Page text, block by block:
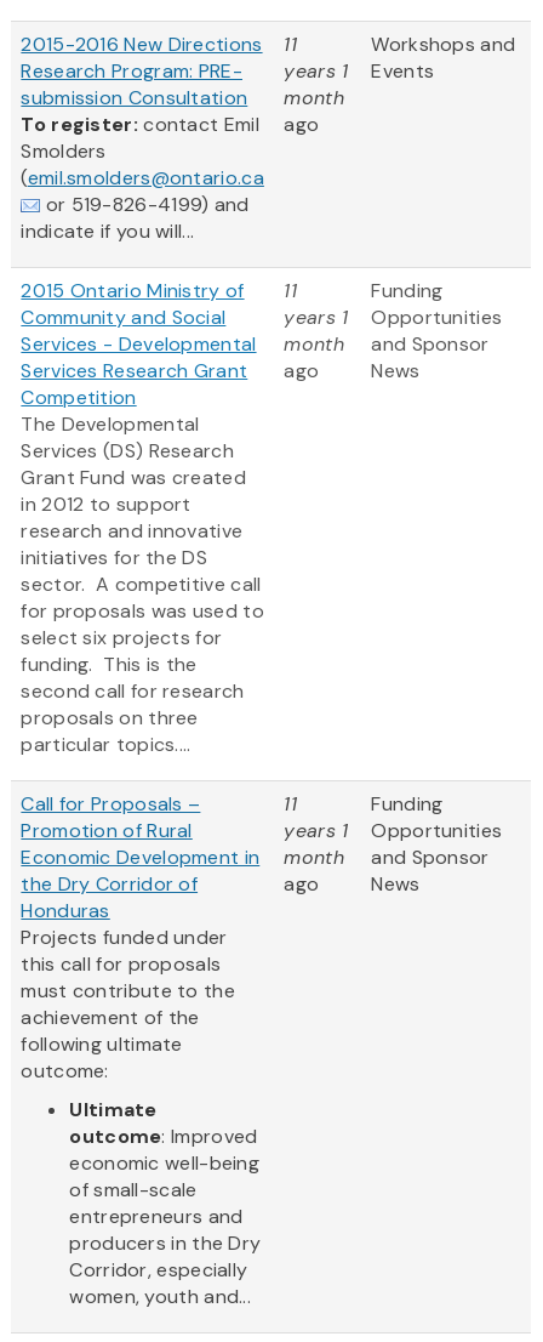
2015-2016 New Directions
Research Program: PRE-
submission Consultation
To register:contact Emil
Smolders
(emil.smolders@ontario.ca
or 519-826-4199) and
indicate if you will...
11
years 1
month
ago
Workshops and
Events
2015 Ontario Ministry of
Community and Social
Services - Developmental
Services Research Grant
Competition
The Developmental
Services (DS) Research
Grant Fund was created
in 2012 to support
research and innovative
initiatives for the DS
sector. A competitive call
for proposals was used to
select six projects for
funding. This is the
second call for research
proposals on three
particular topics....
11
years 1
month
ago
Funding
Opportunities
and Sponsor
News
Call for Proposals –
Promotion of Rural
Economic Development in
the Dry Corridor of
Honduras
Projects funded under
this call for proposals
must contribute to the
achievement of the
following ultimate
outcome:
Ultimate
outcome: Improved
economic well-being
of small-scale
entrepreneurs and
producers in the Dry
Corridor, especially
women, youth and...
11
years 1
month
ago
Funding
Opportunities
and Sponsor
News